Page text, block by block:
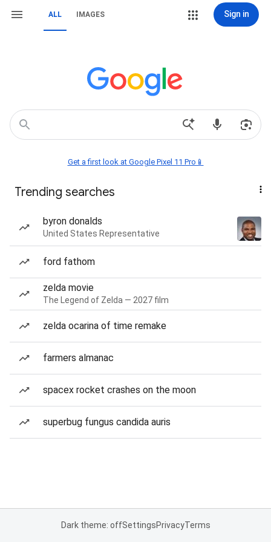
ALL IMAGES Sign in
Get a first look at Google Pixel 11 Pro📱
Trending searches
byron donalds
United States Representative
ford fathom
zelda movie
The Legend of Zelda — 2027 film
zelda ocarina of time remake
farmers almanac
spacex rocket crashes on the moon
superbug fungus candida auris
Dark theme: offSettingsPrivacyTerms